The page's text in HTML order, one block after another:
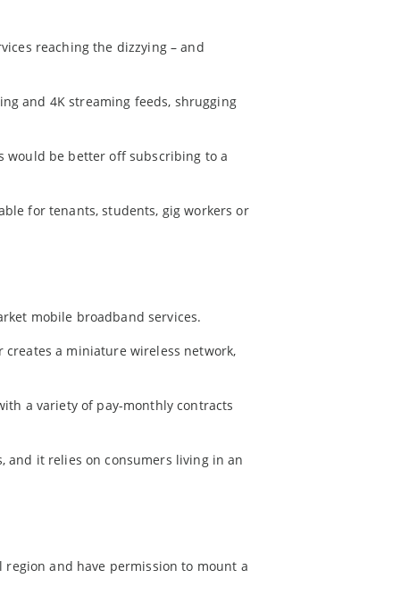
reaching the dizzying – and
and 4K streaming feeds, shrugging
would be better off subscribing to a
for tenants, students, gig workers or
mobile broadband services.
creates a miniature wireless network,
a variety of pay-monthly contracts
and it relies on consumers living in an
and have permission to mount a